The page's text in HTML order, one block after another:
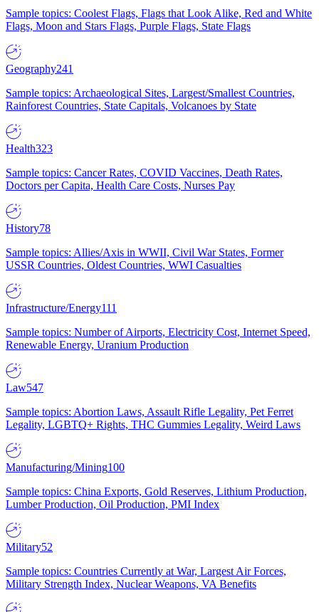
Sample topics: Coolest Flags, Flags that Look Alike, Red and White
Flags, Moon and Stars Flags, Purple Flags, State Flags
Geography241
Sample topics: Archaeological Sites, Largest/Smallest Countries,
Rainforest Countries, State Capitals, Volcanoes by State
Health323
Sample topics: Cancer Rates, COVID Vaccines, Death Rates,
Doctors per Capita, Health Care Costs, Nurses Pay
History78
Sample topics: Allies/Axis in WWII, Civil War States, Former
USSR Countries, Oldest Countries, WWI Casualties
Infrastructure/Energy111
Sample topics: Number of Airports, Electricity Cost, Internet Speed,
Renewable Energy, Uranium Production
Law547
Sample topics: Abortion Laws, Assault Rifle Legality, Pet Ferret
Legality, LGBTQ+ Rights, THC Gummies Legality, Weird Laws
Manufacturing/Mining100
Sample topics: China Exports, Gold Reserves, Lithium Production,
Lumber Production, Oil Production, PMI Index
Military52
Sample topics: Countries Currently at War, Largest Air Forces,
Military Strength Index, Nuclear Weapons, VA Benefits